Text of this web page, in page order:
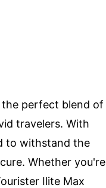
perfect blend of
travelers. With
to withstand the
Whether you're
Ilite Max